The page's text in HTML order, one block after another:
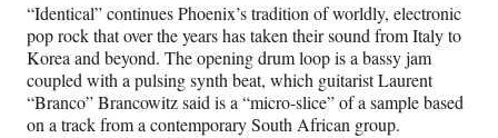
“Identical” continues Phoenix’s tradition of worldly, electronic
pop rock that over the years has taken their sound from Italy to
Korea and beyond. The opening drum loop is a bassy jam
coupled with a pulsing synth beat, which guitarist Laurent
“Branco” Brancowitz said is a “micro-slice” of a sample based
on a track from a contemporary South African group.